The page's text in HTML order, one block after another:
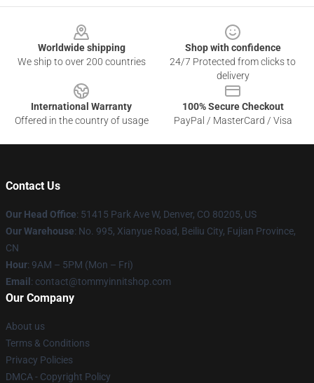
Worldwide shipping
We ship to over 200 countries
Shop with confidence
24/7 Protected from clicks to
delivery
International Warranty
Offered in the country of usage
100% Secure Checkout
PayPal / MasterCard / Visa
Contact Us
Our Head Office: 51415 Park Ave W, Denver, CO 80205, US
Our Warehouse: No. 995, Xianyue Road, Beiliu City, Fujian Province,
CN
Hour: 9AM – 5PM (Mon – Fri)
Email : contact@tommyinnitshop.com
Our Company
About us
Terms & Conditions
Privacy Policies
DMCA - Copyright Policy